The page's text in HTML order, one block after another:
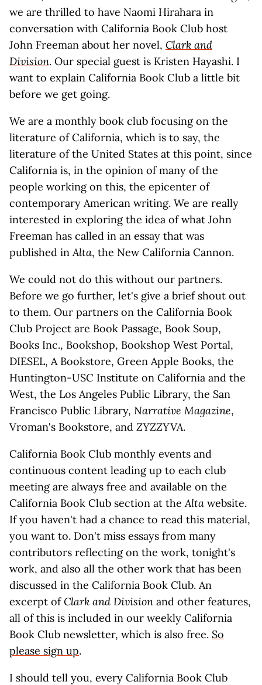
we are thrilled to have Naomi Hirahara in
conversation with California Book Club host
John Freeman about her novel, Clark and
Division. Our special guest is Kristen Hayashi. I
want to explain California Book Club a little bit
before we get going.
We are a monthly book club focusing on the
literature of California, which is to say, the
literature of the United States at this point, since
California is, in the opinion of many of the
people working on this, the epicenter of
contemporary American writing. We are really
interested in exploring the idea of what John
Freeman has called in an essay that was
published inAlta, the New California Cannon.
We could not do this without our partners.
Before we go further, let's give a brief shout out
to them. Our partners on the California Book
Club Project are Book Passage, Book Soup,
Books Inc., Bookshop, Bookshop West Portal,
DIESEL, A Bookstore, Green Apple Books, the
Huntington-USC Institute on California and the
West, the Los Angeles Public Library, the San
Francisco Public Library, Narrative Magazine,
Vroman's Bookstore, and ZYZZYVA.
California Book Club monthly events and
continuous content leading up to each club
meeting are always free and available on the
California Book Club section at theAlta website.
If you haven't had a chance to read this material,
you want to. Don't miss essays from many
contributors reflecting on the work, tonight's
work, and also all the other work that has been
discussed in the California Book Club. An
excerpt of Clark and Division and other features,
all of this is included in our weekly California
Book Club newsletter, which is also free. So
please sign up.
I should tell you, every California Book Club